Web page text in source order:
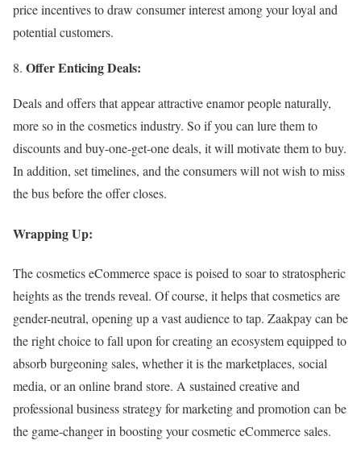
price incentives to draw consumer interest among your loyal and
potential customers.
Offer Enticing Deals:
Deals and offers that appear attractive enamor people naturally,
more so in the cosmetics industry. So if you can lure them to
discounts and buy-one-get-one deals, it will motivate them to buy.
In addition, set timelines, and the consumers will not wish to miss
the bus before the offer closes.
Wrapping Up:
The cosmetics eCommerce space is poised to soar to stratospheric
heights as the trends reveal. Of course, it helps that cosmetics are
gender-neutral, opening up a vast audience to tap. Zaakpay can be
the right choice to fall upon for creating an ecosystem equipped to
absorb burgeoning sales, whether it is the marketplaces, social
media, or an online brand store. A sustained creative and
professional business strategy for marketing and promotion can be
the game-changer in boosting your cosmetic eCommerce sales.